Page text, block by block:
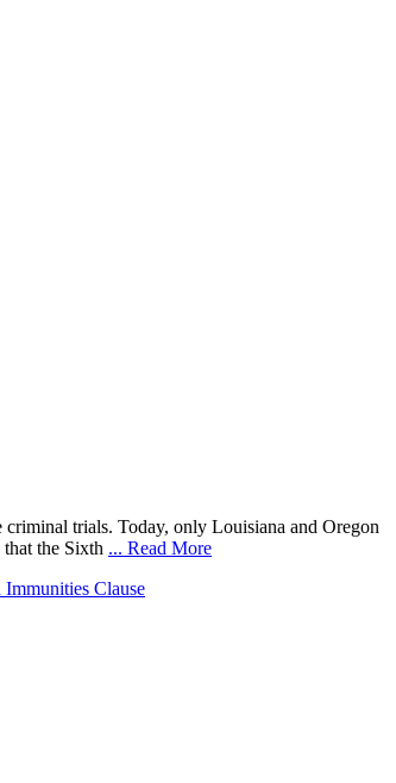
trials. Today, only Louisiana and Oregon
the Sixth ... Read More
Immunities Clause